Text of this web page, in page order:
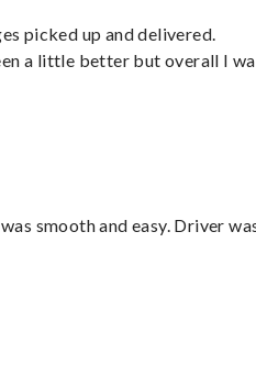
picked up and delivered.
a little better but overall I
smooth and easy. Driver